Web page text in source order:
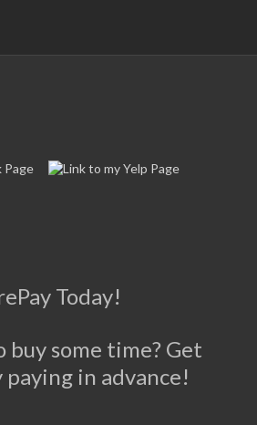
Today!
buy some time? Get
paying in advance!